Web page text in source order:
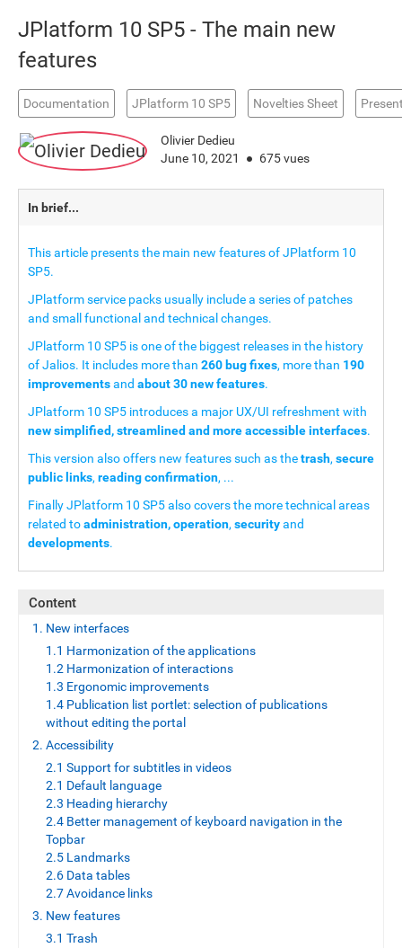
JPlatform 10 SP5 - The main new
features
Documentation JPlatform 10 SP5 Novelties Sheet
Olivier Dedieu
June 10, 2021
675 vues
In brief...
This article presents the main new features of JPlatform 10
SP5.
JPlatform service packs usually include a series of patches
and small functional and technical changes.
JPlatform 10 SP5 is one of the biggest releases in the history
of Jalios. It includes more than 260 bug fixes, more than 190
improvementsand about 30 new features.
JPlatform 10 SP5 introduces a major UX/UI refreshment with
new simplified, streamlined and more accessible interfaces.
This version also offers new features such as thetrash, secure
public links, reading confirmation, ...
Finally JPlatform 10 SP5 also covers the more technical areas
related toadministration, operation, securityand
developments.
Content
1. New interfaces
1.1 Harmonization of the applications
1.2 Harmonization of interactions
1.3 Ergonomic improvements
1.4 Publication list portlet: selection of publications
without editing the portal
2. Accessibility
2.1 Support for subtitles in videos
2.1 Default language
2.3 Heading hierarchy
2.4 Better management of keyboard navigation in the
Topbar
2.5 Landmarks
2.6 Data tables
2.7 Avoidance links
3. New features
3.1 Trash